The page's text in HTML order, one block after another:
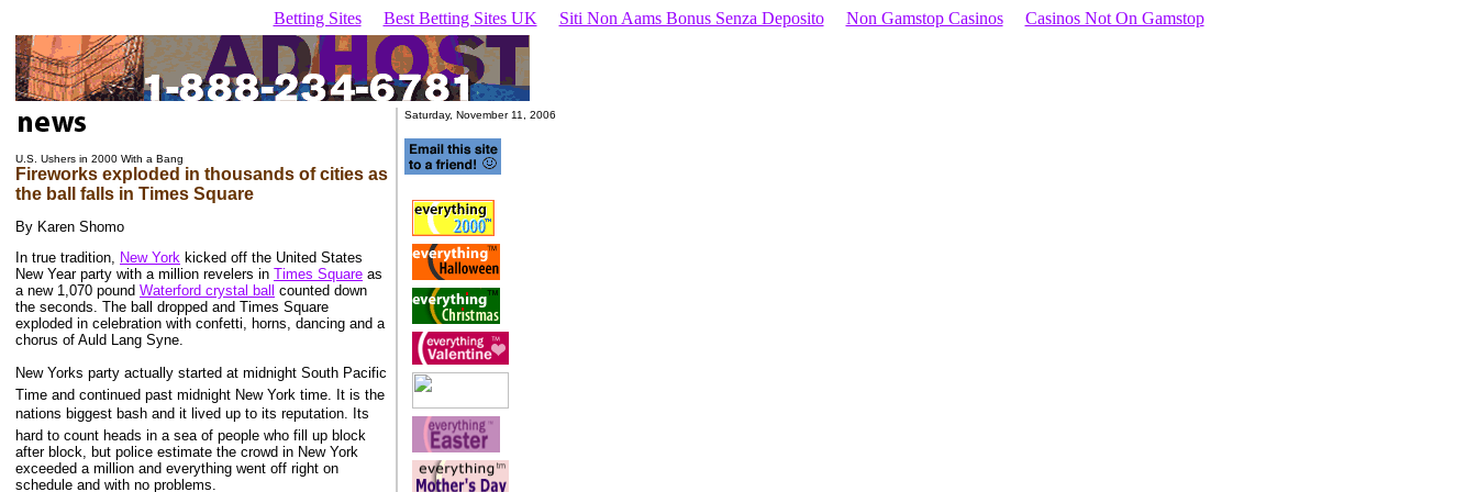
Betting Sites Best Betting Sites UK Siti Non Aams Bonus Senza Deposito Non Gamstop Casinos Casinos Not On Gamstop
U.S. Ushers in 2000 With a Bang
Fireworks exploded in thousands of cities as
the ball falls in Times Square
By Karen Shomo
In true tradition, New York kicked off the United States
New Year party with a million revelers in Times Square as
a new 1,070 pound Waterford crystal ball counted down
the seconds. The ball dropped and Times Square
exploded in celebration with confetti, horns, dancing and a
chorus of Auld Lang Syne.
New Yorks party actually started at midnight South Pacific
Time and continued past midnight New York time. It is the
nations biggest bash and it lived up to its reputation. Its
hard to count heads in a sea of people who fill up block
after block, but police estimate the crowd in New York
exceeded a million and everything went off right on
schedule and with no problems.
Saturday, November 11, 2006